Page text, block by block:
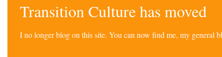
Transition Culture has moved
I no longer blog on this site. You can now find me, my general